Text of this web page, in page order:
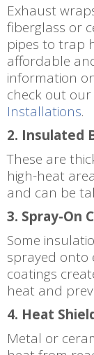
Exhaust
fiberglass or
pipes to trap
affordable
information
check out our
Installations.
2. Insulated
These are
high-heat
and can be
3. Spray-On
Some
sprayed onto
coatings
heat and
4. Heat
Metal or